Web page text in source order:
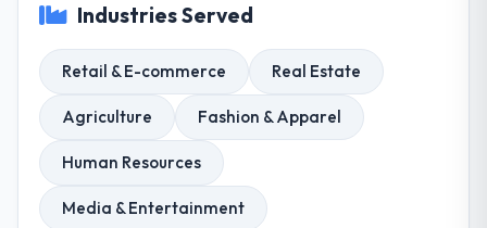
Industries Served
Retail & E-commerce Real Estate
Agriculture Fashion & Apparel
Human Resources
Media & Entertainment